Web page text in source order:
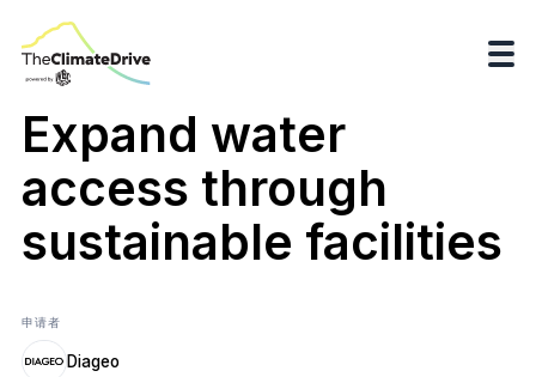
Expand water
access through
sustainable facilities
申请者
Diageo